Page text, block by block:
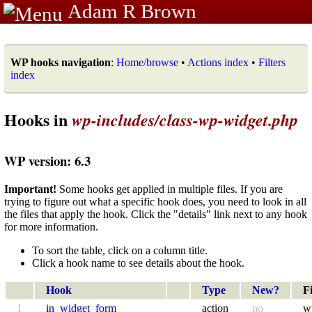
Adam R Brown
WP hooks navigation: Home/browse • Actions index • Filters
index
Hooks inwp-includes/class-wp-widget.php
WP version: 6.3
Important! Some hooks get applied in multiple files. If you are
trying to figure out what a specific hook does, you need to look in all
the files that apply the hook. Click the "details" link next to any hook
for more information.
To sort the table, click on a column title.
Click a hook name to see details about the hook.
Hook Type New?
1
in_widget_form action no